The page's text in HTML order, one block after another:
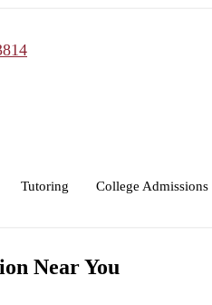
Tutoring College Admissions
Near You